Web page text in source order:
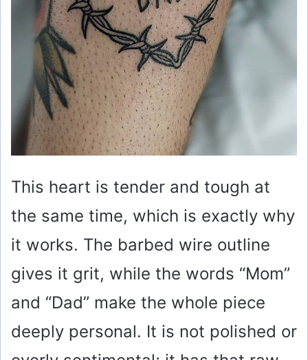
This heart is tender and tough at
the same time, which is exactly why
it works. The barbed wire outline
gives it grit, while the words “Mom”
and “Dad” make the whole piece
deeply personal. It is not polished or